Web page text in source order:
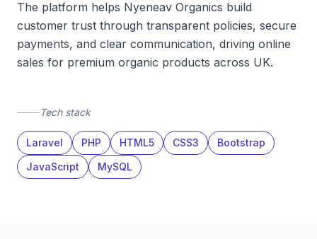
The platform helps Nyeneav Organics build
customer trust through transparent policies, secure
payments, and clear communication, driving online
sales for premium organic products across UK.
Tech stack
Laravel PHP HTML5 CSS3
Bootstrap
JavaScript
MySQL